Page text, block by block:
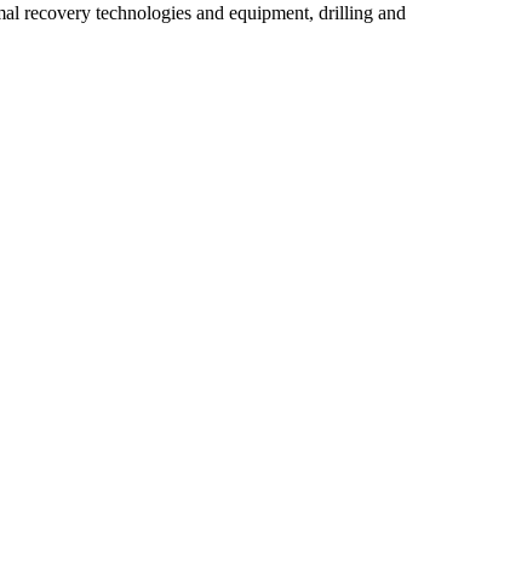
recovery technologies and equipment, drilling and